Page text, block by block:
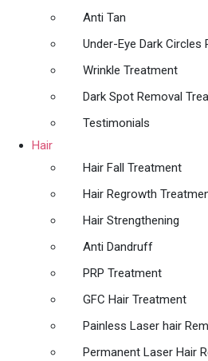
Anti Tan
Under-Eye Dark Circles
Wrinkle Treatment
Dark Spot Removal
Testimonials
Hair
Hair Fall Treatment
Hair Regrowth
Hair Strengthening
Anti Dandruff
PRP Treatment
GFC Hair Treatment
Painless Laser hair
Permanent Laser Hair